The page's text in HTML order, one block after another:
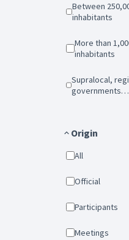
Between 250,000 and 1,000,000
inhabitants
More than 1,000,000
inhabitants
Supralocal, regional, provincial
governments…
Origin
All
Official
Participants
Meetings